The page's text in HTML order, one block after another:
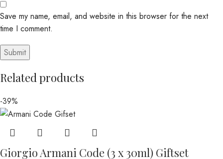
Save my name, email, and website in this browser for the next
time I comment.
Related products
-39%
Giorgio Armani Code (3 x 30ml) Giftset